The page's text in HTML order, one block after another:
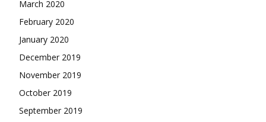
March 2020
February 2020
January 2020
December 2019
November 2019
October 2019
September 2019